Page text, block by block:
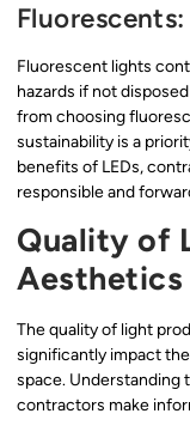
Fluorescent lights
hazards if not
from choosing
sustainability is a
benefits of LEDs,
responsible and
Quality of
The quality of light
significantly impact
space. Understanding
contractors make